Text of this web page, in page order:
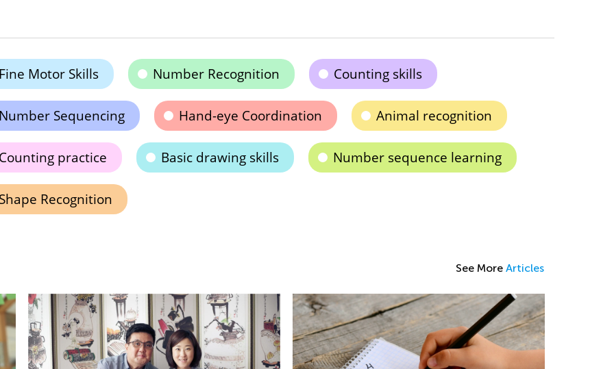
Motor Skills Number Recognition Counting skills
Sequencing Hand-eye Coordination Animal recognition
practice Basic drawing skills Number sequence learning
Recognition
See More Articles